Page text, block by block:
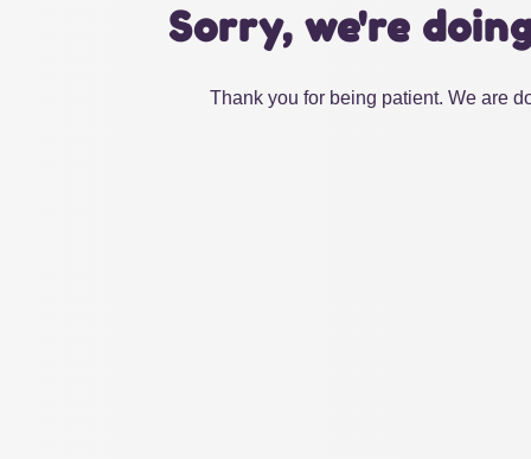
Sorry, we're
Thank you for being patient. We are